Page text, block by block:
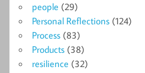
people (29)
Personal Reflections (124)
Process (83)
Products (38)
resilience (32)